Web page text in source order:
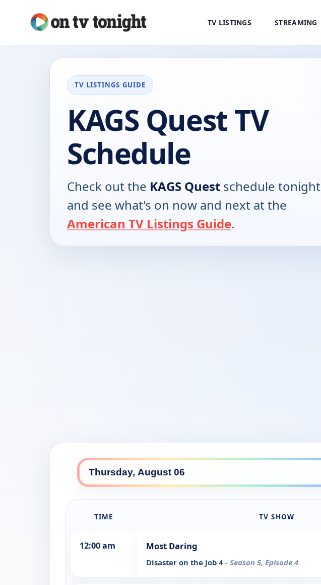
TV LISTINGS STREAMING
TV LISTINGS GUIDE
KAGS Quest TV
Schedule
Check out the KAGS Quest schedule tonight
and see what's on now and next at the
American TV Listings Guide.
TIME TV SHOW
12:00 am Most Daring
Disaster on the Job 4 - Season 5, Episode 4